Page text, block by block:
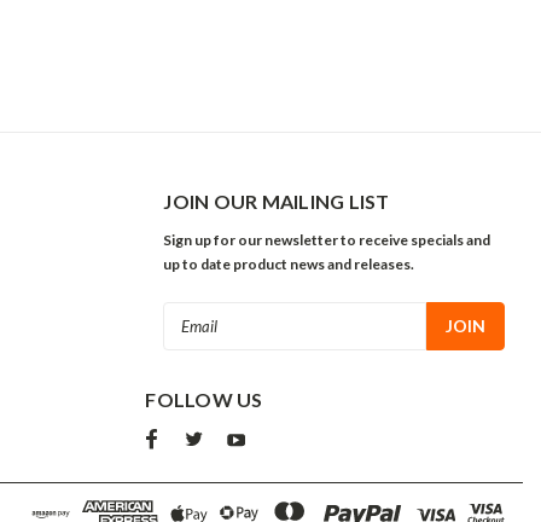
JOIN OUR MAILING LIST
Sign up for our newsletter to receive specials and
up to date product news and releases.
FOLLOW US